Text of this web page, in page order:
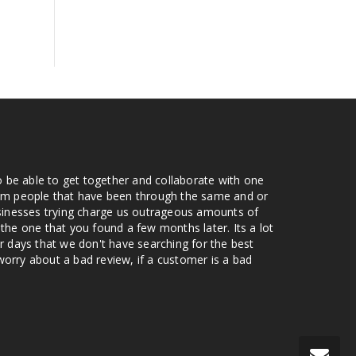
able to get together and collaborate with one
people that have been through the same and or
trying charge us outrageous amounts of
one that you found a few months later. Its a lot
that we don't have searching for the best
about a bad review, if a customer is a bad